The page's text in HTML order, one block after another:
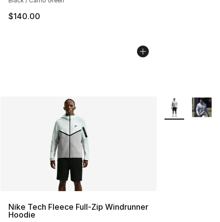
$140.00
Nike Tech Fleece Full-Zip Windrunner
Hoodie
More Colors